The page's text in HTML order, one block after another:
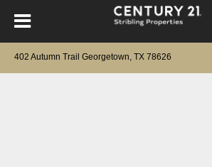
402 Autumn Trail Georgetown, TX 78626